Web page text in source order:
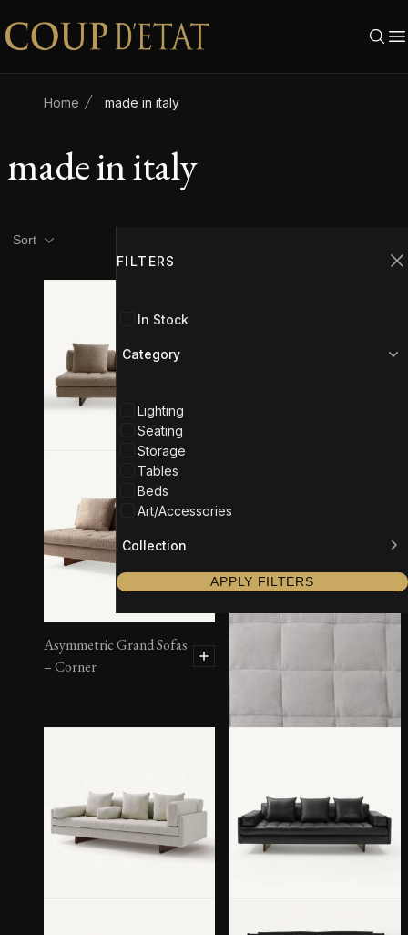
Skip to content
Home made in italy
made in italy
FILTERS
In Stock
Category
Lighting
Seating
Storage
Tables
Beds
Art/Accessories
Collection
APPLY FILTERS
Product filters
Sort
Asymmetric Grand Sofas
– Corner